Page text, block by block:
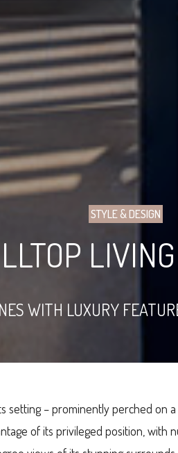
STYLE & DESIGN
WITH LUXURY
setting – prominently perched on
of its privileged position, with